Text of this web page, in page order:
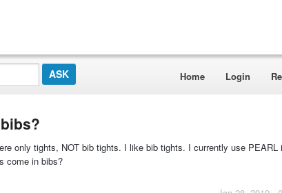
Home Login
only tights, NOT bib tights. I like bib tights. I currently use PEARL
come in bibs?